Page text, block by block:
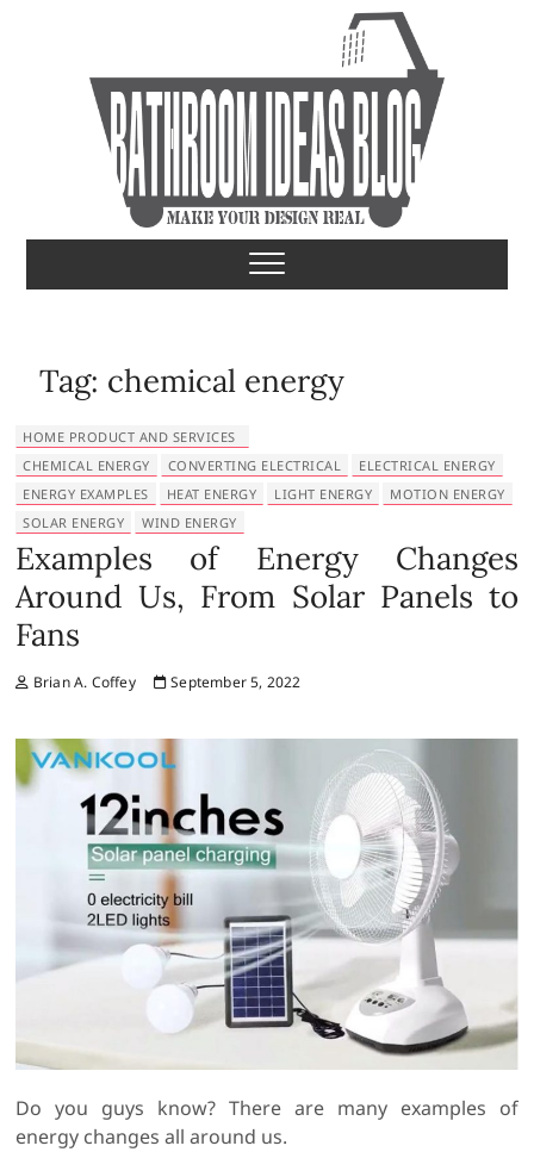
Bathroom Ideas
MAKE YOUR DESIGN REAL
Tag: chemical energy
HOME PRODUCT AND SERVICES
CHEMICAL ENERGY
CONVERTING ELECTRICAL
ELECTRICAL ENERGY
ENERGY EXAMPLES
HEAT ENERGY LIGHT ENERGY
MOTION ENERGY
SOLAR ENERGY
WIND ENERGY
Examples of Energy Changes
Around Us, From Solar Panels to
Fans
Brian A. Coffey September 5, 2022
Do you guys know? There are many examples of
energy changes all around us.